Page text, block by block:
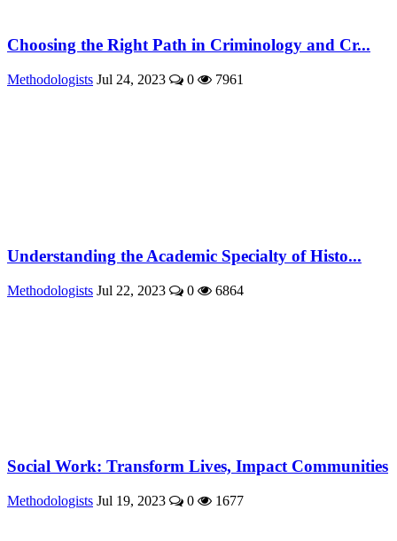
Choosing the Right Path in Criminology and Cr...
Methodologists Jul 24, 2023 0 7961
Understanding the Academic Specialty of Histo...
Methodologists Jul 22, 2023 0 6864
Social Work: Transform Lives, Impact Communities
Methodologists Jul 19, 2023 0 1677